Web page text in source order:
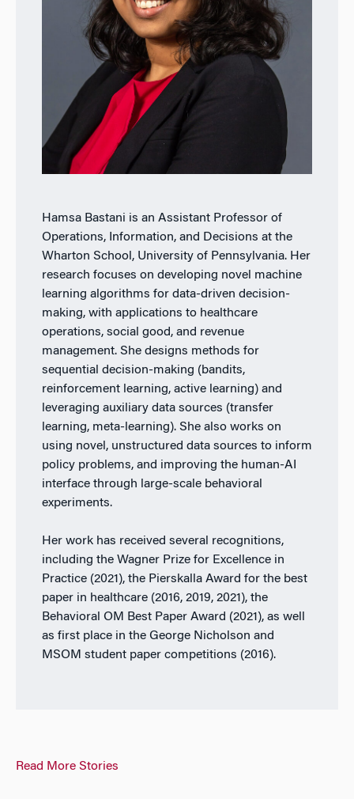
Hamsa Bastani is an Assistant Professor of
Operations, Information, and Decisions at the
Wharton School, University of Pennsylvania. Her
research focuses on developing novel machine
learning algorithms for data-driven decision-
making, with applications to healthcare
operations, social good, and revenue
management. She designs methods for
sequential decision-making (bandits,
reinforcement learning, active learning) and
leveraging auxiliary data sources (transfer
learning, meta-learning). She also works on
using novel, unstructured data sources to inform
policy problems, and improving the human-AI
interface through large-scale behavioral
experiments.
Her work has received several recognitions,
including the Wagner Prize for Excellence in
Practice (2021), the Pierskalla Award for the best
paper in healthcare (2016, 2019, 2021), the
Behavioral OM Best Paper Award (2021), as well
as first place in the George Nicholson and
MSOM student paper competitions (2016).
Read More Stories